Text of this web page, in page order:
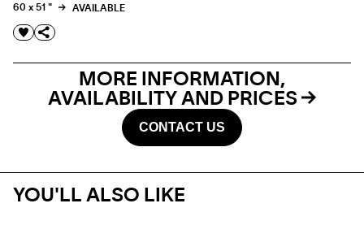
60 x 51 " AVAILABLE
MORE INFORMATION,
AVAILABILITY AND PRICES
CONTACT US
YOU'LL ALSO LIKE